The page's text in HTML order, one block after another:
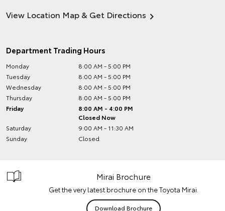
View Location Map & Get Directions
Department Trading Hours
Monday
8:00 AM - 5:00 PM
Tuesday
8:00 AM - 5:00 PM
Wednesday
8:00 AM - 5:00 PM
Thursday
8:00 AM - 5:00 PM
Friday
8:00 AM - 4:00 PM
Closed Now
Saturday
9:00 AM - 11:30 AM
Sunday
Closed
Mirai Brochure
Get the very latest brochure on the Toyota Mirai.
Download Brochure